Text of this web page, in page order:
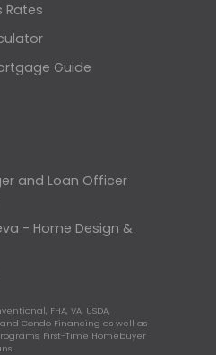
Rates
Guide
and Loan Officer
- Home Design &
FHA, VA, USDA,
Condo Financing as well as
First-Time Homebuyer